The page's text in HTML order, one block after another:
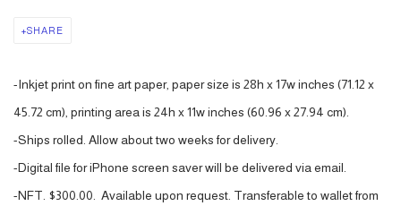
SHARE
-Inkjet print on fine art paper, paper size is 28h x 17w inches (71.12 x
45.72 cm), printing area is 24h x 11w inches (60.96 x 27.94 cm).
-Ships rolled. Allow about two weeks for delivery.
-Digital file for iPhone screen saver will be delivered via email.
-NFT. $300.00. Available upon request. Transferable to wallet from